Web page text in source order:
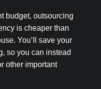
budget, outsourcing
is cheaper than
You’ll save your
so you can instead
other important